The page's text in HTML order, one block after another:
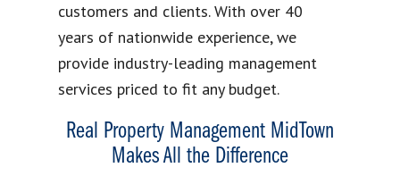
customers and clients. With over 40
years of nationwide experience, we
provide industry-leading management
services priced to fit any budget.
Real Property Management MidTown
Makes All the Difference